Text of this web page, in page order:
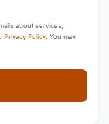
about services,
Privacy Policy . You may